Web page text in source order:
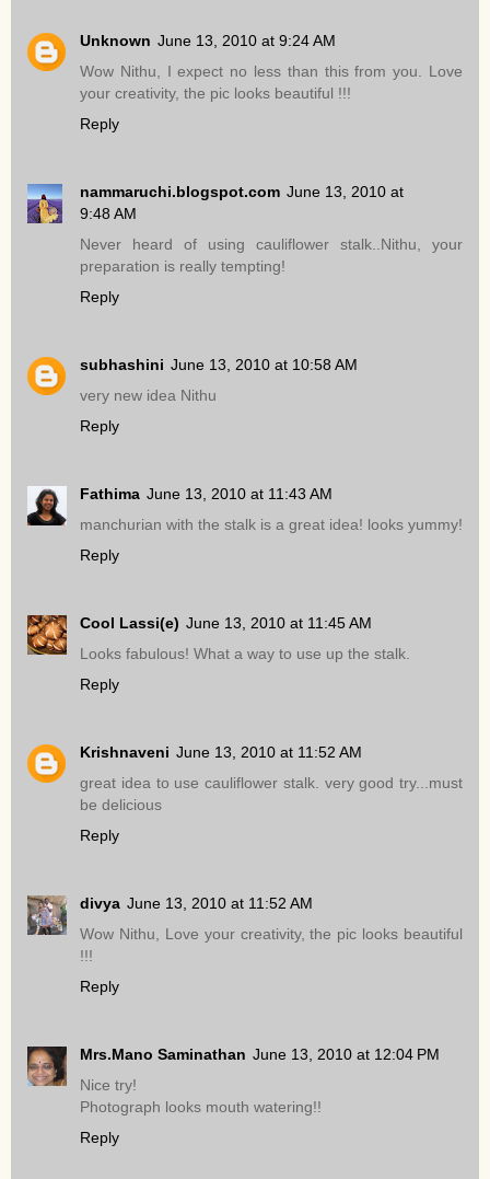
Unknown June 13, 2010 at 9:24 AM
Wow Nithu, I expect no less than this from you. Love
your creativity, the pic looks beautiful !!!
Reply
nammaruchi.blogspot.com June 13, 2010 at
9:48 AM
Never heard of using cauliflower stalk..Nithu, your
preparation is really tempting!
Reply
subhashini June 13, 2010 at 10:58 AM
very new idea Nithu
Reply
Fathima June 13, 2010 at 11:43 AM
manchurian with the stalk is a great idea! looks yummy!
Reply
Cool Lassi(e) June 13, 2010 at 11:45 AM
Looks fabulous! What a way to use up the stalk.
Reply
Krishnaveni June 13, 2010 at 11:52 AM
great idea to use cauliflower stalk. very good try...must
be delicious
Reply
divya June 13, 2010 at 11:52 AM
Wow Nithu, Love your creativity, the pic looks beautiful
!!!
Reply
Mrs.Mano Saminathan June 13, 2010 at 12:04 PM
Nice try!
Photograph looks mouth watering!!
Reply